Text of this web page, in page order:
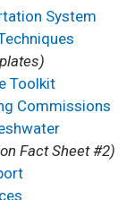
System
Toolkit
Commissions
Fact Sheet #2)